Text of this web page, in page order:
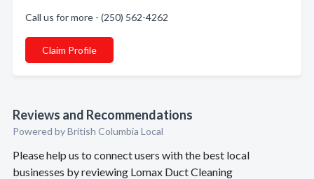
Call us for more - (250) 562-4262
Claim Profile
Reviews and Recommendations
Powered by British Columbia Local
Please help us to connect users with the best local
businesses by reviewing Lomax Duct Cleaning